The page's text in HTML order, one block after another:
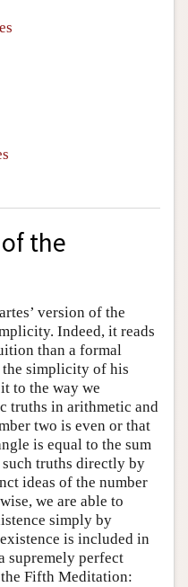
the
version of the
Indeed, it reads
than a formal
the simplicity of his
to the way we
truths in arithmetic and
two is even or that
is equal to the sum
truths directly by
ideas of the number
we are able to
simply by
is included in
supremely perfect
Fifth Meditation: